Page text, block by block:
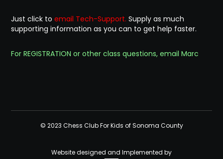
Just click toemail Tech-Support. Supply as much
supporting information as you can to get help faster.
For REGISTRATION or other class questions, email Marc
© 2023 Chess Club For Kids of Sonoma County
Website designed and Implemented by